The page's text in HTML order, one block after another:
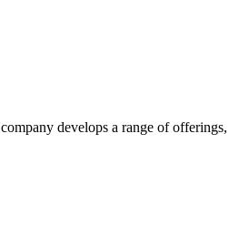
develops a range of offerings,